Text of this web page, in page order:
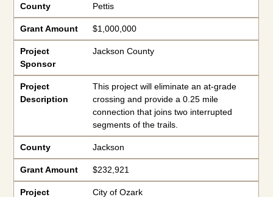
County Pettis
Grant Amount $1,000,000
Project
Sponsor
Jackson County
Project
Description
This project will eliminate an at-grade
crossing and provide a 0.25 mile
connection that joins two interrupted
segments of the trails.
County Jackson
Grant Amount $232,921
Project
City of Ozark